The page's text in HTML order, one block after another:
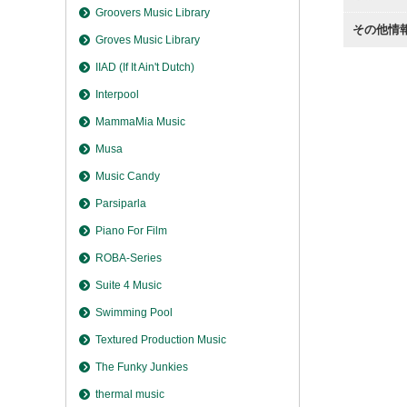
その他情
Groovers Music Library
Groves Music Library
IIAD (If It Ain't Dutch)
Interpool
MammaMia Music
Musa
Music Candy
Parsiparla
Piano For Film
ROBA-Series
Suite 4 Music
Swimming Pool
Textured Production Music
The Funky Junkies
thermal music